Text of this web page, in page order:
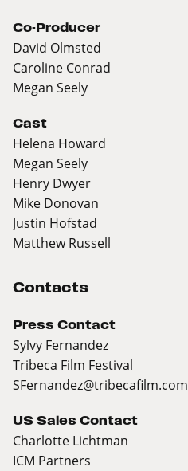
Co-Producer
David Olmsted
Caroline Conrad
Megan Seely
Cast
Helena Howard
Megan Seely
Henry Dwyer
Mike Donovan
Justin Hofstad
Matthew Russell
Contacts
Press Contact
Sylvy Fernandez
Tribeca Film Festival
SFernandez@tribecafilm.com
US Sales Contact
Charlotte Lichtman
ICM Partners